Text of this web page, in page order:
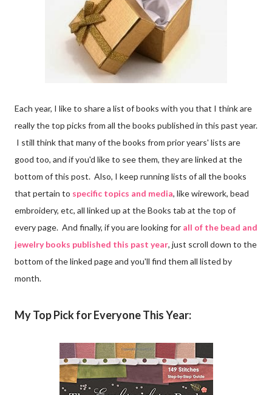
Each year, I like to share a list of books with you that I think are
really the top picks from all the books published in this past year.
I still think that many of the books from prior years' lists are
good too, and if you'd like to see them, they are linked at the
bottom of this post. Also, I keep running lists of all the books
that pertain to specific topics and media, like wirework, bead
embroidery, etc, all linked up at the Books tab at the top of
every page. And finally, if you are looking for all of the bead and
jewelry books published this past year, just scroll down to the
bottom of the linked page and you'll find them all listed by
month.
My Top Pick for Everyone This Year: